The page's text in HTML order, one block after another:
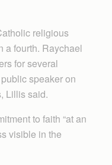
religious
a fourth. Raychael
for several
speaker on
Lillis said.
to faith “at an
visible in the